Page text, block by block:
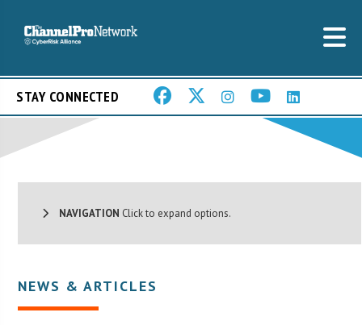
STAY CONNECTED
NAVIGATION Click to expand options.
NEWS & ARTICLES